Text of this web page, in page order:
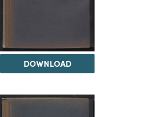
DOWNLOAD